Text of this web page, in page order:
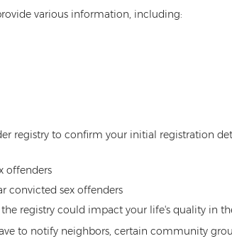
various information, including:
registry to confirm your initial registration
offenders
convicted sex offenders
registry could impact your life's quality in
to notify neighbors, certain community